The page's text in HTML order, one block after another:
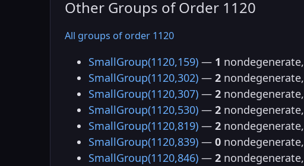
Other Groups of Order 1120
All groups of order 1120
SmallGroup(1120,159) — 1 nondegenerate,
SmallGroup(1120,302) — 2 nondegenerate,
SmallGroup(1120,307) — 2 nondegenerate,
SmallGroup(1120,530) — 2 nondegenerate,
SmallGroup(1120,819) — 2 nondegenerate,
SmallGroup(1120,839) — 0 nondegenerate,
SmallGroup(1120,846) — 2 nondegenerate,